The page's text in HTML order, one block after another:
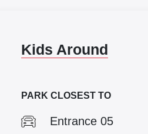
Kids Around
PARK CLOSEST TO
Entrance 05